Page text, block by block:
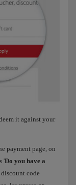
it against your
payment page, on
'Do you have a
code